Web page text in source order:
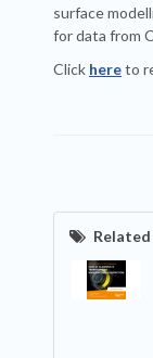
surface
for data from
Click hereto